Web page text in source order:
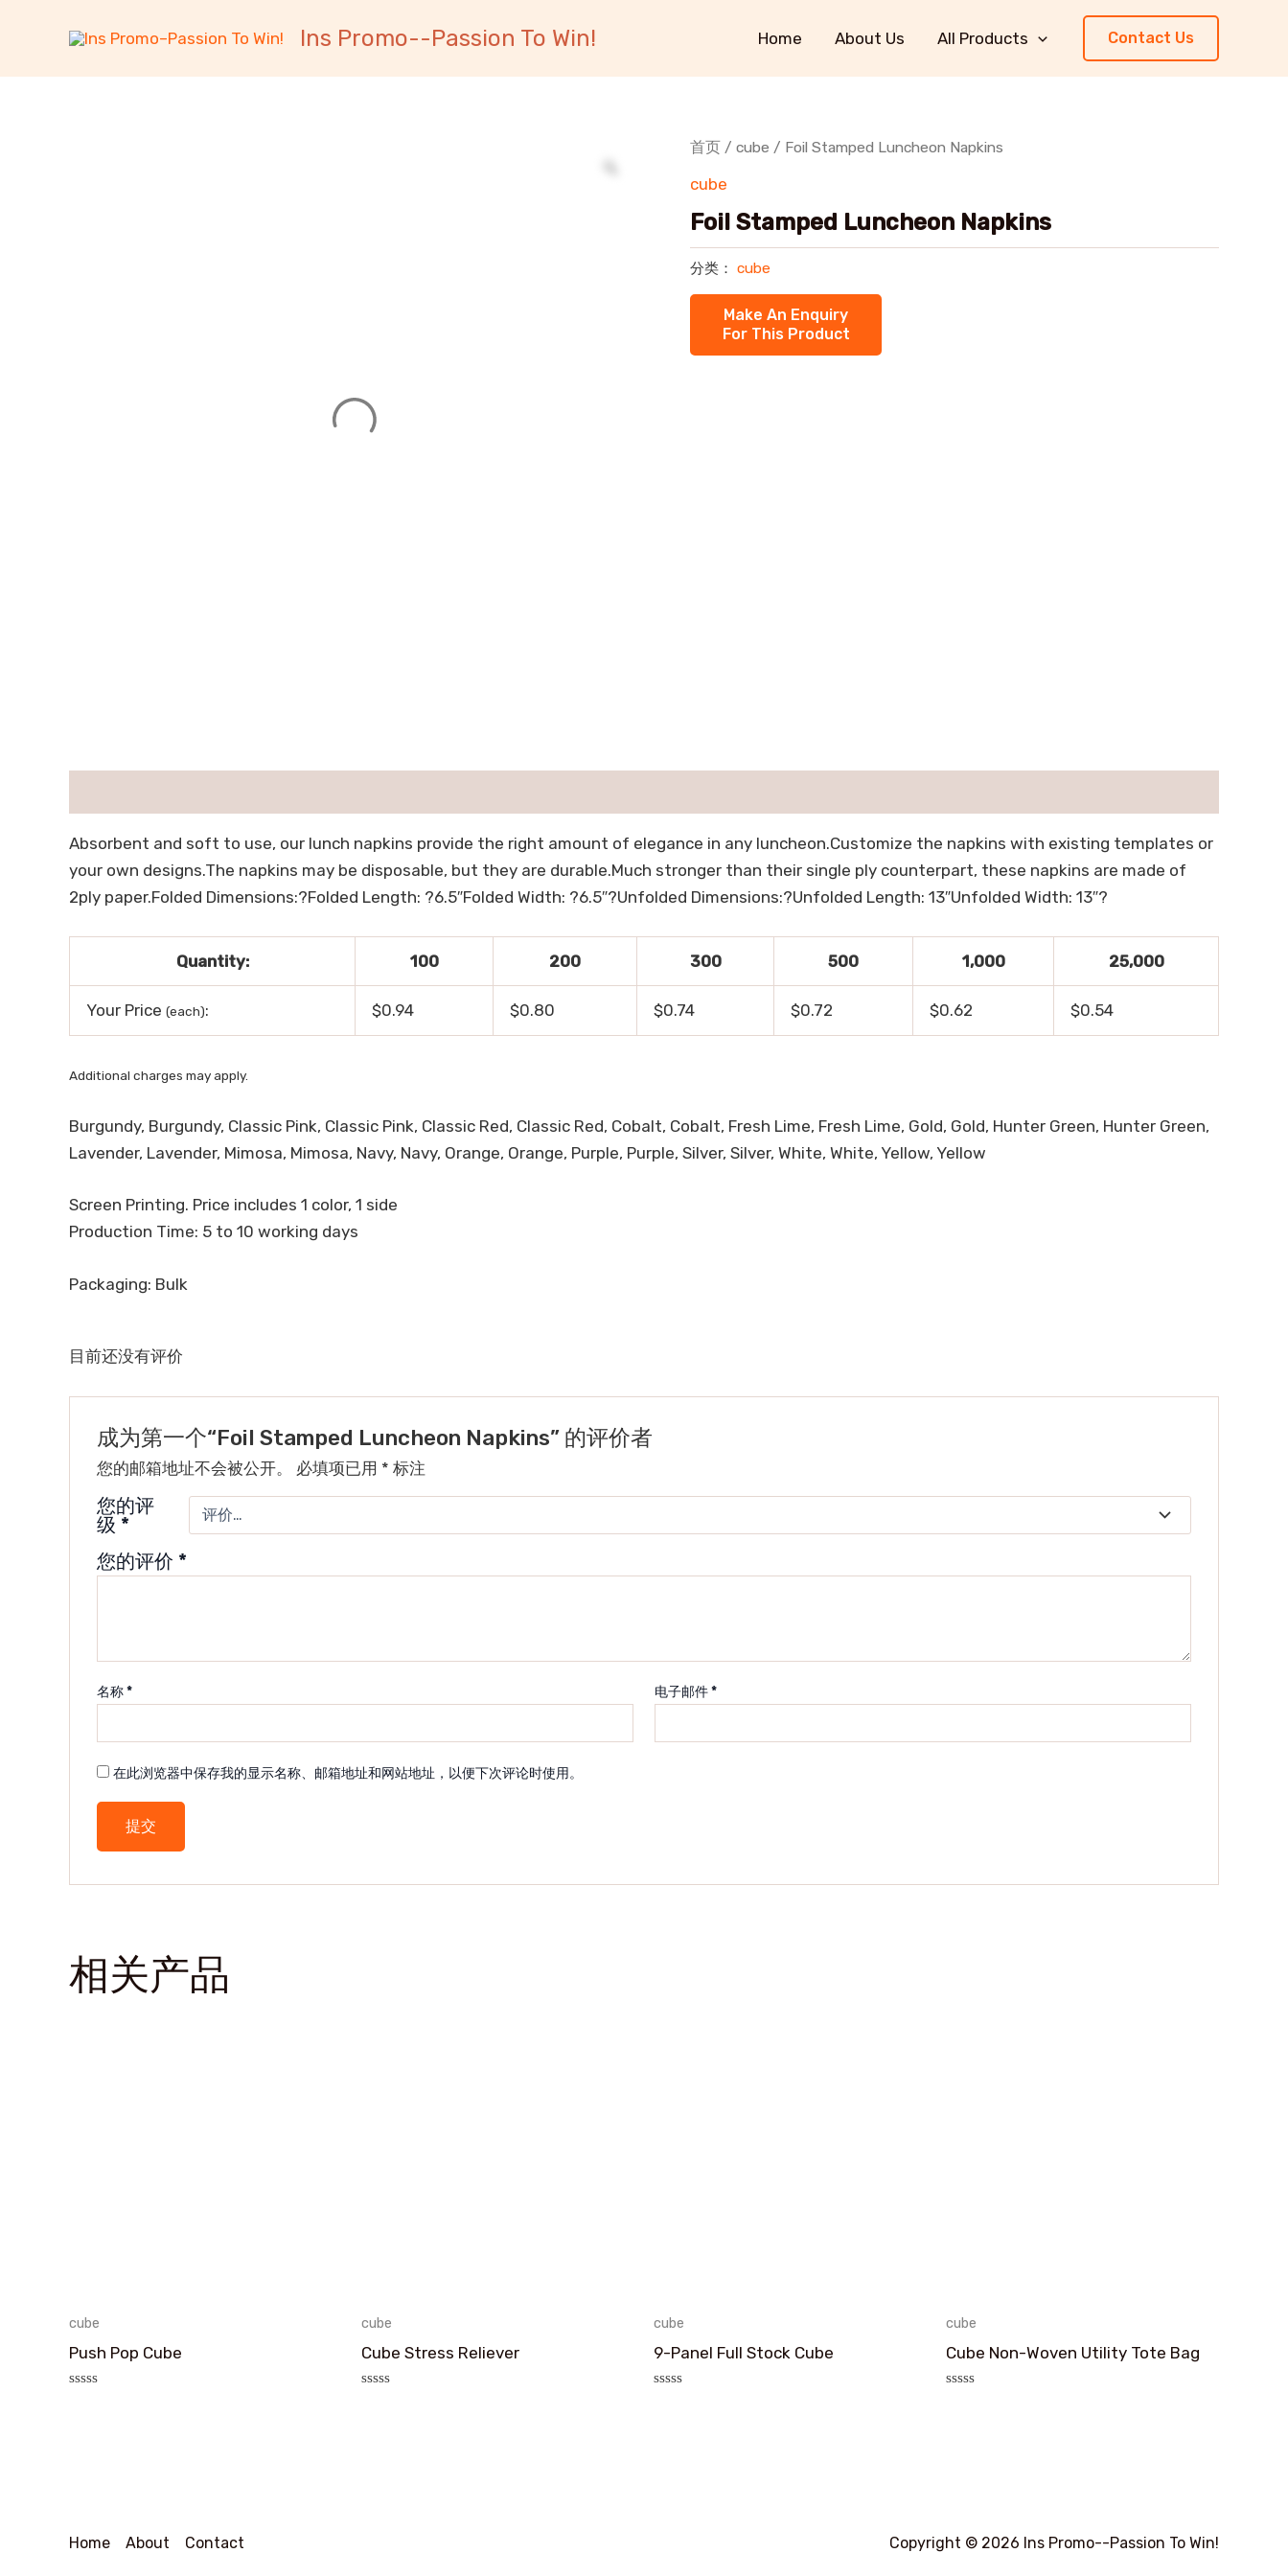
Ins Promo--Passion To Win! Home About Us All Products Contact Us
首页 / cube / Foil Stamped Luncheon Napkins
cube
Foil Stamped Luncheon Napkins
分类： cube
Absorbent and soft to use, our lunch napkins provide the right amount of elegance in any luncheon.Customize the napkins with existing templates or
your own designs.The napkins may be disposable, but they are durable.Much stronger than their single ply counterpart, these napkins are made of
2ply paper.Folded Dimensions:?Folded Length: ?6.5″Folded Width: ?6.5″?Unfolded Dimensions:?Unfolded Length: 13″Unfolded Width: 13″?
Quantity: 100 200 300 500 1,000 25,000
Your Price (each): $0.94 $0.80 $0.74 $0.72 $0.62 $0.54
Additional charges may apply.
Burgundy, Burgundy, Classic Pink, Classic Pink, Classic Red, Classic Red, Cobalt, Cobalt, Fresh Lime, Fresh Lime, Gold, Gold, Hunter Green, Hunter Green,
Lavender, Lavender, Mimosa, Mimosa, Navy, Navy, Orange, Orange, Purple, Purple, Silver, Silver, White, White, Yellow, Yellow
Screen Printing. Price includes 1 color, 1 side
Production Time: 5 to 10 working days
Packaging: Bulk
目前还没有评价
成为第一个“Foil Stamped Luncheon Napkins” 的评价者
您的邮箱地址不会被公开。 必填项已用 * 标注
您的评
级 *
您的评价 *
名称* 电子邮件*
在此浏览器中保存我的显示名称、邮箱地址和网站地址，以便下次评论时使用。
相关产品
cube
Push Pop Cube
cube
Cube Stress Reliever
cube
9-Panel Full Stock Cube
cube
Cube Non-Woven Utility Tote Bag
Home About Contact Copyright © 2026 Ins Promo--Passion To Win!